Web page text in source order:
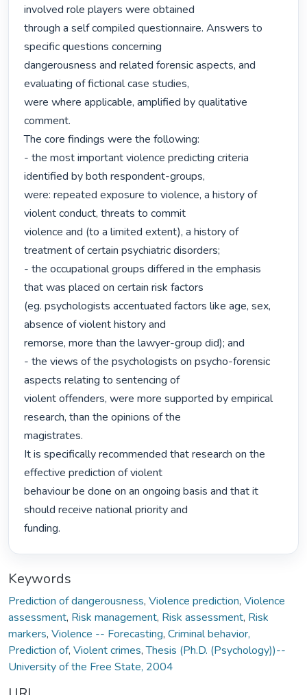
involved role players were obtained
through a self compiled questionnaire. Answers to
specific questions concerning
dangerousness and related forensic aspects, and
evaluating of fictional case studies,
were where applicable, amplified by qualitative
comment.
The core findings were the following:
- the most important violence predicting criteria
identified by both respondent-groups,
were: repeated exposure to violence, a history of
violent conduct, threats to commit
violence and (to a limited extent), a history of
treatment of certain psychiatric disorders;
- the occupational groups differed in the emphasis
that was placed on certain risk factors
(eg. psychologists accentuated factors like age, sex,
absence of violent history and
remorse, more than the lawyer-group did); and
- the views of the psychologists on psycho-forensic
aspects relating to sentencing of
violent offenders, were more supported by empirical
research, than the opinions of the
magistrates.
It is specifically recommended that research on the
effective prediction of violent
behaviour be done on an ongoing basis and that it
should receive national priority and
funding.
Keywords
Prediction of dangerousness, Violence prediction, Violence
assessment, Risk management, Risk assessment, Risk
markers, Violence -- Forecasting, Criminal behavior,
Prediction of, Violent crimes,Thesis (Ph.D. (Psychology))--
University of the Free State, 2004